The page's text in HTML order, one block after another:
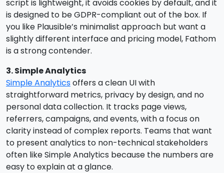
script is lightweight, it avoids cookies by default, and it
is designed to be GDPR-compliant out of the box. If
you like Plausible’s minimalist approach but want a
slightly different interface and pricing model, Fathom
is a strong contender.
3. Simple Analytics
Simple Analyticsoffers a clean UI with
straightforward metrics, privacy by design, and no
personal data collection. It tracks page views,
referrers, campaigns, and events, with a focus on
clarity instead of complex reports. Teams that want
to present analytics to non-technical stakeholders
often like Simple Analytics because the numbers are
easy to explain at a glance.